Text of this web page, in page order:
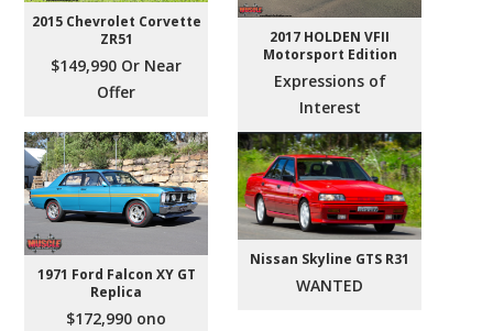
2015 Chevrolet Corvette
ZR51
$149,990 Or Near
Offer
2017 HOLDEN VFII
Motorsport Edition
Expressions of
Interest
1971 Ford Falcon XY GT
Replica
$172,990 ono
Nissan Skyline GTS R31
WANTED